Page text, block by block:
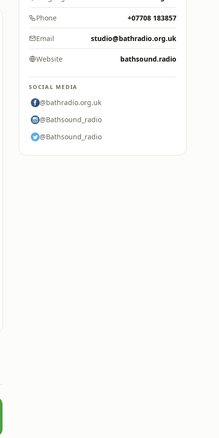
Phone +07708 183857
Email studio@bathradio.org.uk
Website bathsound.radio
SOCIAL MEDIA
@bathradio.org.uk
@Bathsound_radio
@Bathsound_radio